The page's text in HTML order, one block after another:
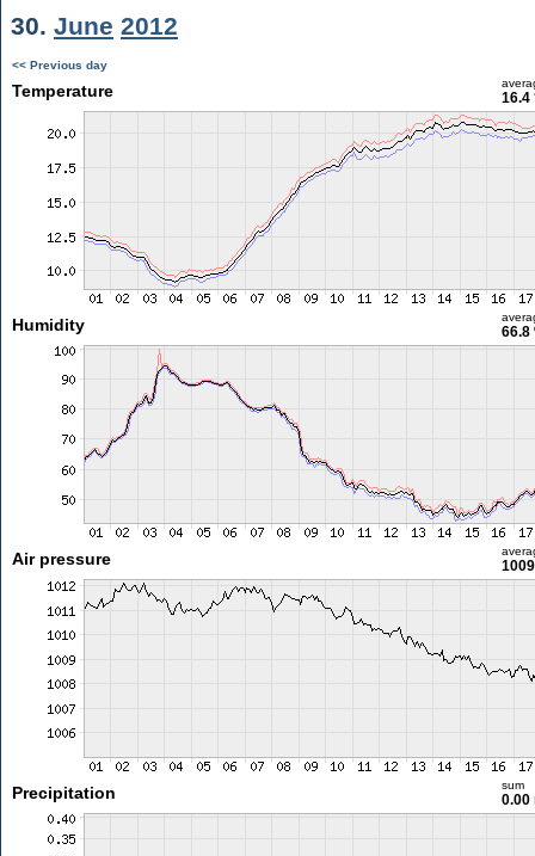
30. June 2012
<< Previous day
Temperature 16.4
Humidity 66.8
Air pressure
Precipitation sum
0.00